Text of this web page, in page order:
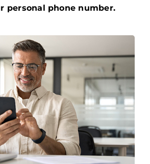
personal phone number.